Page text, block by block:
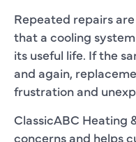
Repeated repairs
that a cooling
its useful life. If the
and again,
frustration and
ClassicABC Heating
concerns and helps